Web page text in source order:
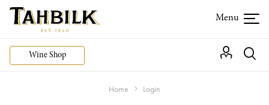
Wine Shop
Home Login